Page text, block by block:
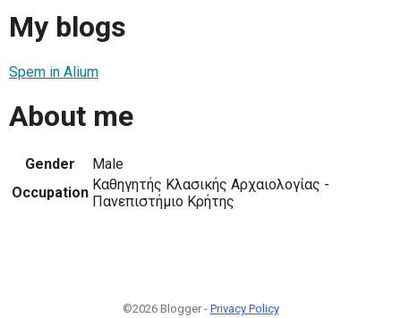
My blogs
Spem in Alium
About me
Gender
Male
Occupation Kαθηγητής Κλασικής Αρχαιολογίας -
Πανεπιστήμιο Κρήτης
©2026 Blogger - Privacy Policy